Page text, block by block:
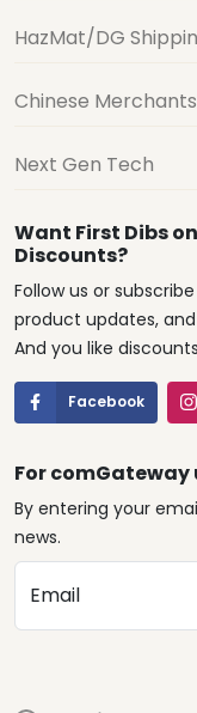
HazMat/DG
Chinese Merchants
Next Gen Tech
Want First Dibs
Discounts?
Follow us or
product updates, and
And you like
Facebook
For
By entering your
news.
Email